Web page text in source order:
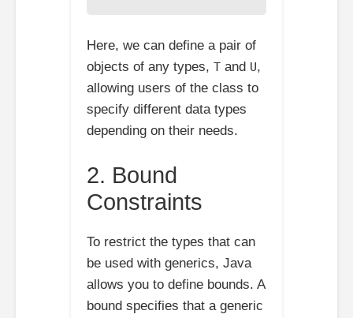
Here, we can define a pair of
objects of any types, T and U,
allowing users of the class to
specify different data types
depending on their needs.
2. Bound
Constraints
To restrict the types that can
be used with generics, Java
allows you to define bounds. A
bound specifies that a generic